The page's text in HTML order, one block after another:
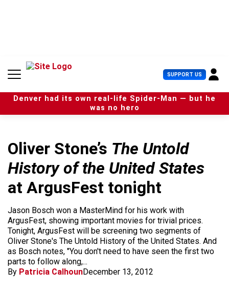
n
SUPPORT US U
s
e
r
Denver had its own real-life Spider-Man — but he
was no hero
Oliver Stone’s The Untold
History of the United States
at ArgusFest tonight
Jason Bosch won a MasterMind for his work with
ArgusFest, showing important movies for trivial prices.
Tonight, ArgusFest will be screening two segments of
Oliver Stone's The Untold History of the United States. And
as Bosch notes, "You don't need to have seen the first two
parts to follow along,...
By Patricia CalhounDecember 13, 2012